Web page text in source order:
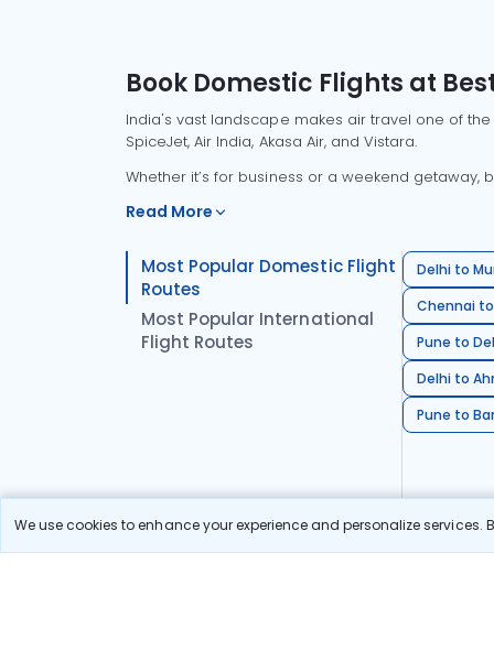
We use cookies to enhance your experience and personalize
Book Domestic Flights at
India's vast landscape makes air travel one of
SpiceJet, Air India, Akasa Air, and Vistara.
Whether it’s for business or a weekend
Read More
Most Popular Domestic Flight
Routes
Most Popular International
Flight Routes
Delhi to
Chennai
Pune to
Delhi to
Pune to